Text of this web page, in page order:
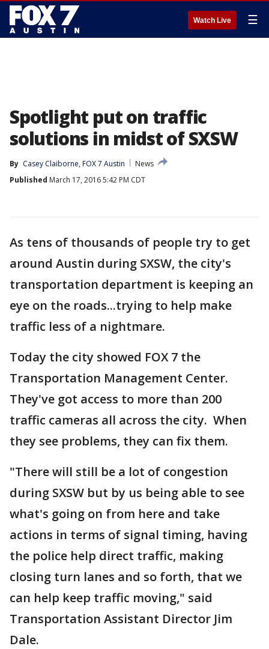
Watch Live ☰
Spotlight put on traffic
solutions in midst of SXSW
By Casey Claiborne, FOX 7 Austin
News
Published March 17, 2016 5:42 PM CDT
As tens of thousands of people try to get
around Austin during SXSW, the city's
transportation department is keeping an
eye on the roads...trying to help make
traffic less of a nightmare.
Today the city showed FOX 7 the
Transportation Management Center.
They've got access to more than 200
traffic cameras all across the city. When
they see problems, they can fix them.
"There will still be a lot of congestion
during SXSW but by us being able to see
what's going on from here and take
actions in terms of signal timing, having
the police help direct traffic, making
closing turn lanes and so forth, that we
can help keep traffic moving," said
Transportation Assistant Director Jim
Dale.